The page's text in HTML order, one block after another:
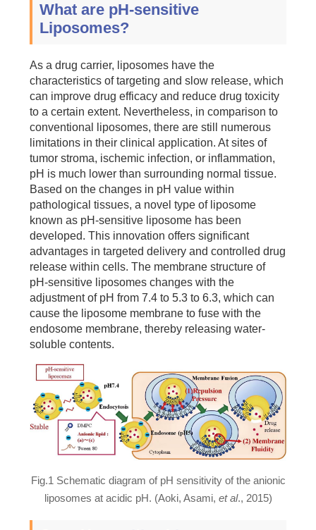
What are pH-sensitive
Liposomes?
As a drug carrier, liposomes have the
characteristics of targeting and slow release, which
can improve drug efficacy and reduce drug toxicity
to a certain extent. Nevertheless, in comparison to
conventional liposomes, there are still numerous
limitations in their clinical application. At sites of
tumor stroma, ischemic infection, or inflammation,
pH is much lower than surrounding normal tissue.
Based on the changes in pH value within
pathological tissues, a novel type of liposome
known as pH-sensitive liposome has been
developed. This innovation offers significant
advantages in targeted delivery and controlled drug
release within cells. The membrane structure of
pH-sensitive liposomes changes with the
adjustment of pH from 7.4 to 5.3 to 6.3, which can
cause the liposome membrane to fuse with the
endosome membrane, thereby releasing water-
soluble contents.
Fig.1 Schematic diagram of pH sensitivity of the anionic
liposomes at acidic pH. (Aoki, Asami, et al., 2015)